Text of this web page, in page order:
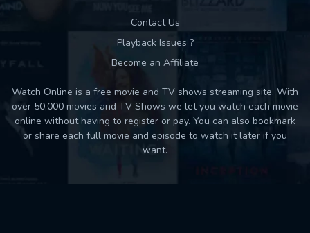
Contact Us
Playback Issues ?
Become an Affiliate
Watch Online is a free movie and TV shows streaming site. With
over 50,000 movies and TV Shows we let you watch each movie
online without having to register or pay. You can also bookmark
or share each full movie and episode to watch it later if you
want.